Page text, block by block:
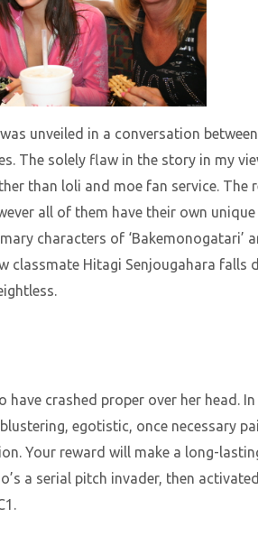
unveiled in a conversation
The solely flaw in the story in my
than loli and moe fan service. The
all of them have their own
characters of ‘Bakemonogatari’
classmate Hitagi Senjougahara falls
crashed proper over her head. In
egotistic, once necessary
Your reward will make a long-
a serial pitch invader, then